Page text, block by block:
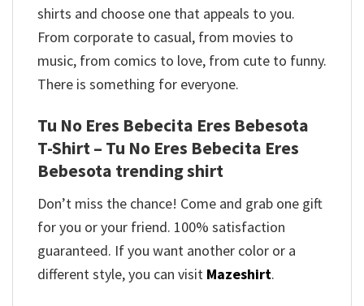
shirts and choose one that appeals to you.
From corporate to casual, from movies to
music, from comics to love, from cute to funny.
There is something for everyone.
Tu No Eres Bebecita Eres Bebesota
T-Shirt – Tu No Eres Bebecita Eres
Bebesota trending shirt
Don’t miss the chance! Come and grab one gift
for you or your friend. 100% satisfaction
guaranteed. If you want another color or a
different style, you can visit Mazeshirt.